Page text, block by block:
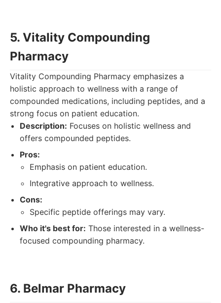
5. Vitality Compounding
Pharmacy
Vitality Compounding Pharmacy emphasizes a
holistic approach to wellness with a range of
compounded medications, including peptides, and a
strong focus on patient education.
Description: Focuses on holistic wellness and
offers compounded peptides.
Pros:
Emphasis on patient education.
Integrative approach to wellness.
Cons:
Specific peptide offerings may vary.
Who it's best for: Those interested in a wellness-
focused compounding pharmacy.
6. Belmar Pharmacy